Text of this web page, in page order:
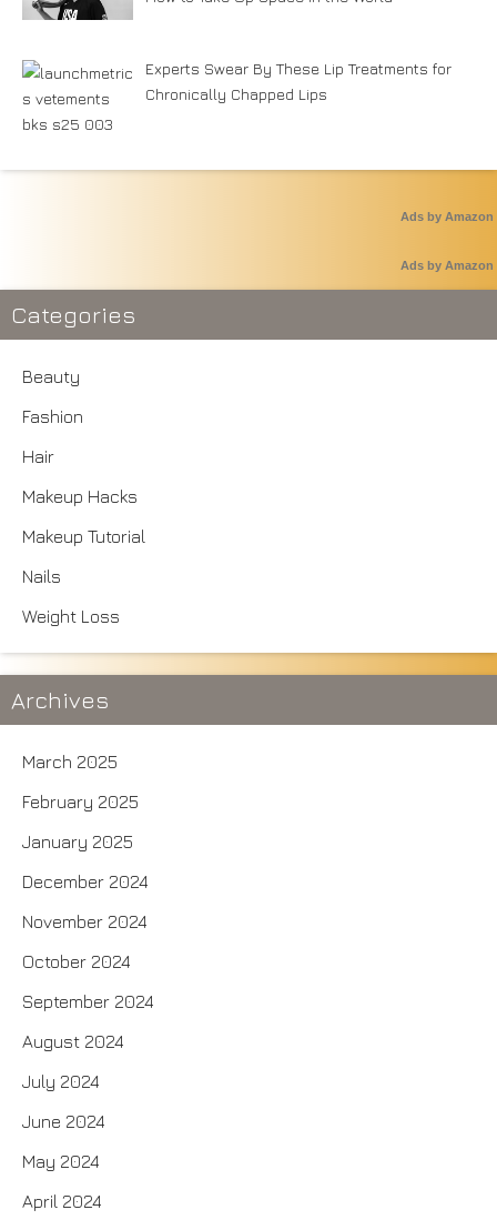
Experts Swear By These Lip Treatments for
Chronically Chapped Lips
Ads by Amazon
Ads by Amazon
Categories
Beauty
Fashion
Hair
Makeup Hacks
Makeup Tutorial
Nails
Weight Loss
Archives
March 2025
February 2025
January 2025
December 2024
November 2024
October 2024
September 2024
August 2024
July 2024
June 2024
May 2024
April 2024